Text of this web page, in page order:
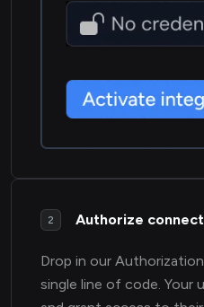
2 Authorize
Drop in our
single line of code. Your